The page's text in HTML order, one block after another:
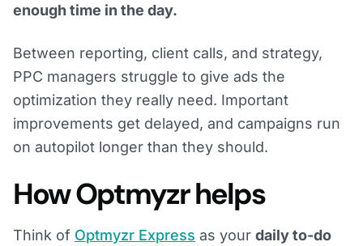
enough time in the day.
Between reporting, client calls, and strategy,
PPC managers struggle to give ads the
optimization they really need. Important
improvements get delayed, and campaigns run
on autopilot longer than they should.
How Optmyzr helps
Think of Optmyzr Express as your daily to-do